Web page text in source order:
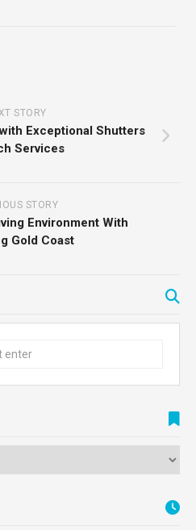
STORY
Exceptional Shutters
Services
STORY
Environment With
Gold Coast